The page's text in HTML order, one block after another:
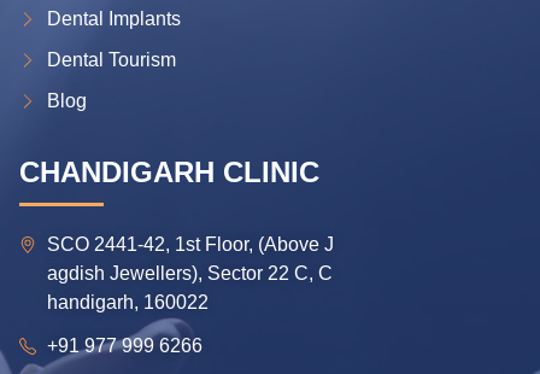
Dental Implants
Dental Tourism
Blog
CHANDIGARH CLINIC
SCO 2441-42, 1st Floor, (Above J
agdish Jewellers), Sector 22 C, C
handigarh, 160022
+91 977 999 6266